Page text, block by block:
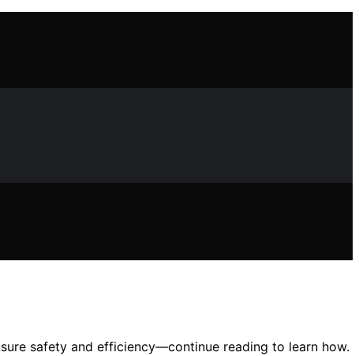
safety and efficiency—continue reading to learn how.